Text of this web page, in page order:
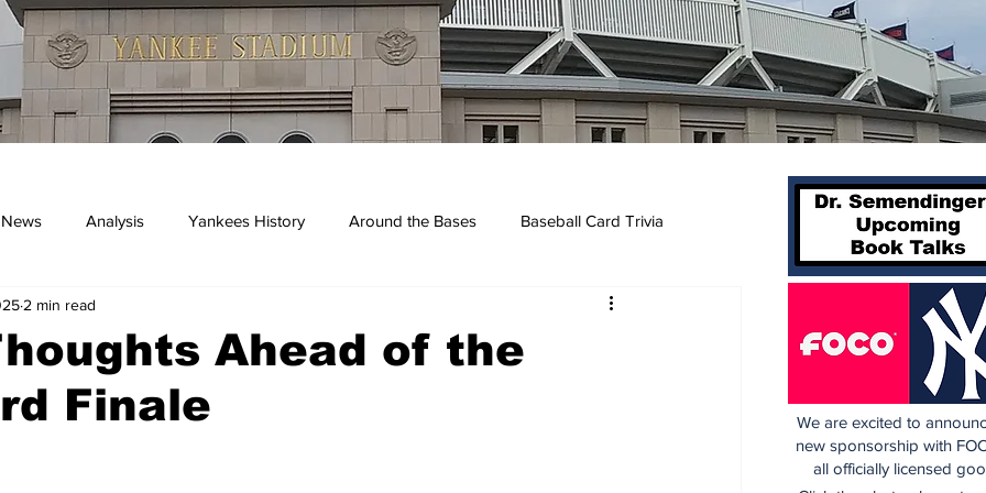
Analysis Yankees History Around the Bases Baseball Card Trivia
Ahead of the
Finale
2 min read
We are excited to
new sponsorship with
all officially licensed